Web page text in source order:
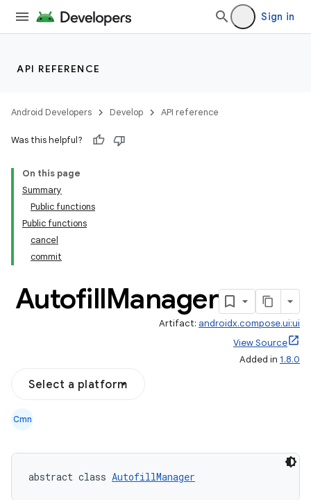
Sign in
API REFERENCE
Android Developers Develop API reference
Was this helpful?
On this page
Summary
Public functions
Public functions
cancel
commit
AutofillManager
Artifact: androidx.compose.ui:ui
View Source
Added in 1.8.0
Select a platform
Cmn
abstract class AutofillManager